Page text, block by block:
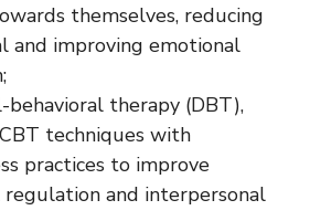
themselves, reducing
and improving emotional
behavioral therapy (DBT),
techniques with
practices to improve
and interpersonal